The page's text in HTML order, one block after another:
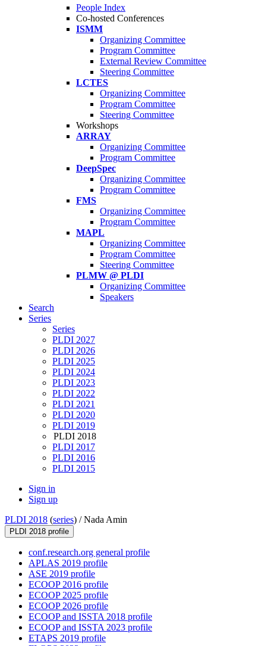
People Index
Co-hosted Conferences
ISMM
Organizing Committee
Program Committee
External Review Committee
Steering Committee
LCTES
Organizing Committee
Program Committee
Steering Committee
Workshops
ARRAY
Organizing Committee
Program Committee
DeepSpec
Organizing Committee
Program Committee
FMS
Organizing Committee
Program Committee
MAPL
Organizing Committee
Program Committee
Steering Committee
PLMW @ PLDI
Organizing Committee
Speakers
Search
Series
Series
PLDI 2027
PLDI 2026
PLDI 2025
PLDI 2024
PLDI 2023
PLDI 2022
PLDI 2021
PLDI 2020
PLDI 2019
PLDI 2018
PLDI 2017
PLDI 2016
PLDI 2015
Sign in
Sign up
PLDI 2018 (series) /Nada Amin
PLDI 2018 profile
conf.research.org general profile
APLAS 2019 profile
ASE 2019 profile
ECOOP 2016 profile
ECOOP 2025 profile
ECOOP 2026 profile
ECOOP and ISSTA 2018 profile
ECOOP and ISSTA 2023 profile
ETAPS 2019 profile